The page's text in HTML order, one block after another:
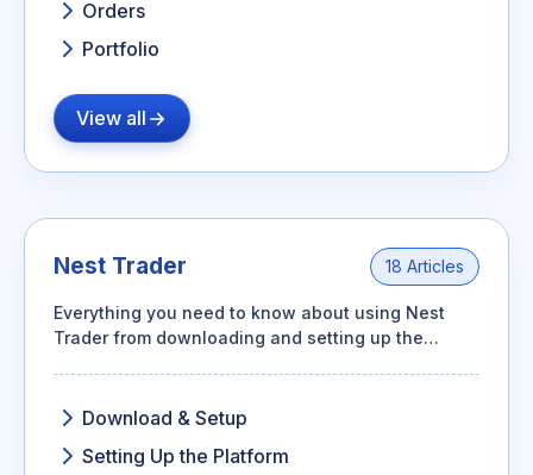
Orders
Portfolio
View all
Nest Trader 18 Articles
Everything you need to know about using Nest
Trader from downloading and setting up the
Download & Setup
Setting Up the Platform